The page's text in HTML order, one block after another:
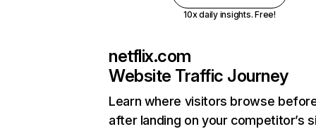
10x daily insights. Free!
netflix.com
Website Traffic Journey
Learn where visitors browse
after landing on your competitor’s